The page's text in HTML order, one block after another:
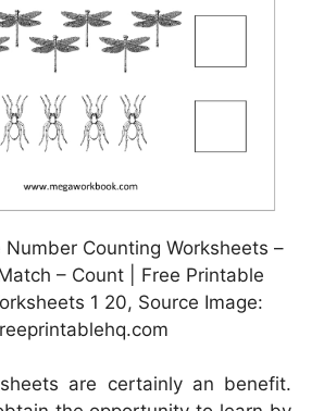
Number Counting Worksheets –
– Count | Free Printable
1 20, Source Image:
are certainly an benefit.